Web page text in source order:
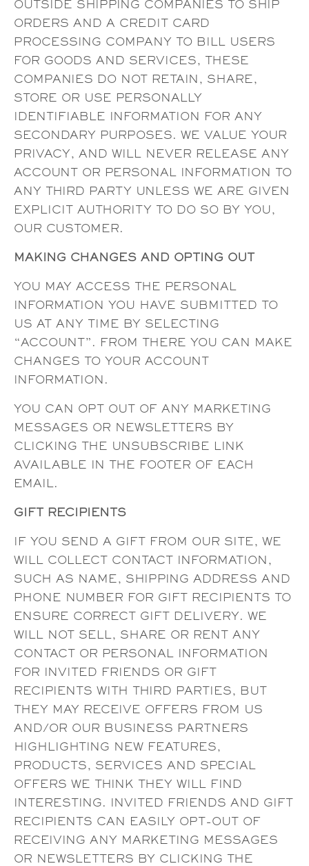
OUTSIDE SHIPPING COMPANIES TO SHIP
ORDERS AND A CREDIT CARD
PROCESSING COMPANY TO BILL USERS
FOR GOODS AND SERVICES, THESE
COMPANIES DO NOT RETAIN, SHARE,
STORE OR USE PERSONALLY
IDENTIFIABLE INFORMATION FOR ANY
SECONDARY PURPOSES. WE VALUE YOUR
PRIVACY, AND WILL NEVER RELEASE ANY
ACCOUNT OR PERSONAL INFORMATION TO
ANY THIRD PARTY UNLESS WE ARE GIVEN
EXPLICIT AUTHORITY TO DO SO BY YOU,
OUR CUSTOMER.
MAKING CHANGES AND OPTING OUT
YOU MAY ACCESS THE PERSONAL
INFORMATION YOU HAVE SUBMITTED TO
US AT ANY TIME BY SELECTING
“ACCOUNT”. FROM THERE YOU CAN MAKE
CHANGES TO YOUR ACCOUNT
INFORMATION.
YOU CAN OPT OUT OF ANY MARKETING
MESSAGES OR NEWSLETTERS BY
CLICKING THE UNSUBSCRIBE LINK
AVAILABLE IN THE FOOTER OF EACH
EMAIL.
GIFT RECIPIENTS
IF YOU SEND A GIFT FROM OUR SITE, WE
WILL COLLECT CONTACT INFORMATION,
SUCH AS NAME, SHIPPING ADDRESS AND
PHONE NUMBER FOR GIFT RECIPIENTS TO
ENSURE CORRECT GIFT DELIVERY. WE
WILL NOT SELL, SHARE OR RENT ANY
CONTACT OR PERSONAL INFORMATION
FOR INVITED FRIENDS OR GIFT
RECIPIENTS WITH THIRD PARTIES, BUT
THEY MAY RECEIVE OFFERS FROM US
AND/OR OUR BUSINESS PARTNERS
HIGHLIGHTING NEW FEATURES,
PRODUCTS, SERVICES AND SPECIAL
OFFERS WE THINK THEY WILL FIND
INTERESTING. INVITED FRIENDS AND GIFT
RECIPIENTS CAN EASILY OPT-OUT OF
RECEIVING ANY MARKETING MESSAGES
OR NEWSLETTERS BY CLICKING THE